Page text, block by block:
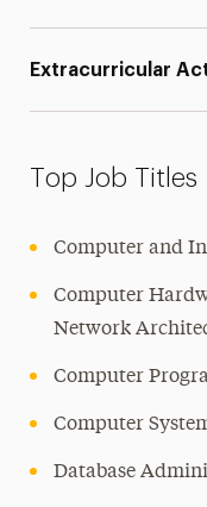
Extracurricular
Top Job Titles
Computer and
Computer
Network
Computer
Computer
Database